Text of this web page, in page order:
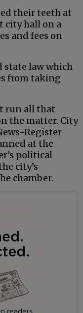
their teeth at
city hall on a
and fees on
state law which
from taking
run all that
the matter. City
Register
at the
political
city’s
chamber.